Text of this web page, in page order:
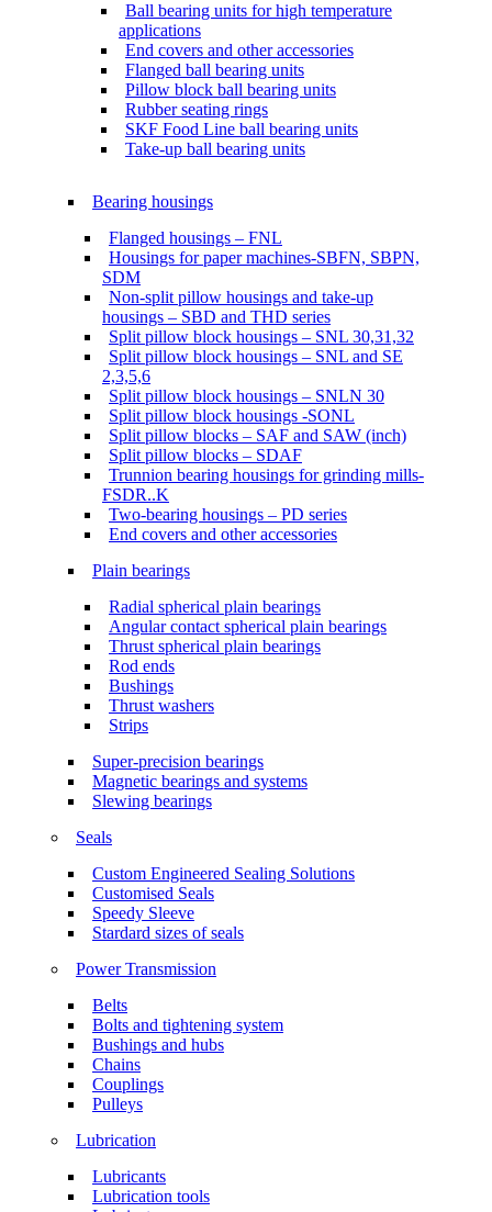
Ball bearing units for high temperature
applications
End covers and other accessories
Flanged ball bearing units
Pillow block ball bearing units
Rubber seating rings
SKF Food Line ball bearing units
Take-up ball bearing units
Bearing housings
Flanged housings – FNL
Housings for paper machines-SBFN, SBPN,
SDM
Non-split pillow housings and take-up
housings – SBD and THD series
Split pillow block housings – SNL 30,31,32
Split pillow block housings – SNL and SE
2,3,5,6
Split pillow block housings – SNLN 30
Split pillow block housings -SONL
Split pillow blocks – SAF and SAW (inch)
Split pillow blocks – SDAF
Trunnion bearing housings for grinding mills-
FSDR..K
Two-bearing housings – PD series
End covers and other accessories
Plain bearings
Radial spherical plain bearings
Angular contact spherical plain bearings
Thrust spherical plain bearings
Rod ends
Bushings
Thrust washers
Strips
Super-precision bearings
Magnetic bearings and systems
Slewing bearings
Seals
Custom Engineered Sealing Solutions
Customised Seals
Speedy Sleeve
Stardard sizes of seals
Power Transmission
Belts
Bolts and tightening system
Bushings and hubs
Chains
Couplings
Pulleys
Lubrication
Lubricants
Lubrication tools